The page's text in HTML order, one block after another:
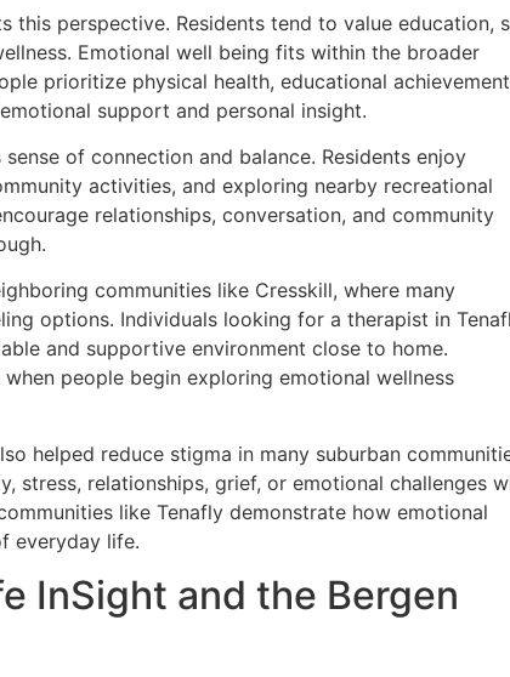
this perspective. Residents tend to value education,
Emotional well being fits within the broader
prioritize physical health, educational
support and personal insight.
of connection and balance. Residents enjoy
activities, and exploring nearby recreational
relationships, conversation, and community
communities like Cresskill, where many
options. Individuals looking for a therapist in
and supportive environment close to home.
people begin exploring emotional wellness
helped reduce stigma in many suburban
stress, relationships, grief, or emotional challenges
like Tenafly demonstrate how emotional
everyday life.
InSight and the Bergen